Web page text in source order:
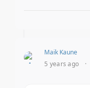
Maik Kaune
5 years ago
·